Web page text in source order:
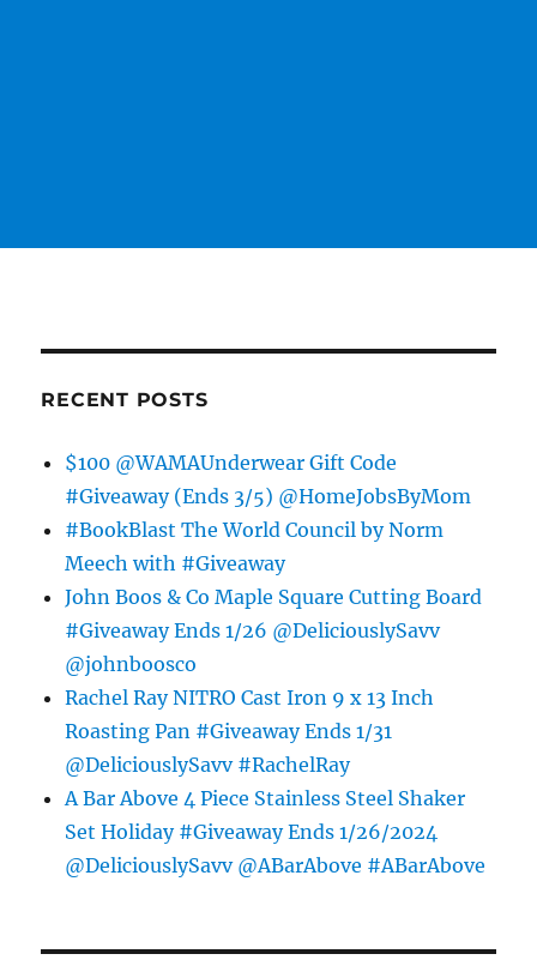
RECENT POSTS
$100 @WAMAUnderwear Gift Code
#Giveaway (Ends 3/5) @HomeJobsByMom
#BookBlast The World Council by Norm
Meech with #Giveaway
John Boos & Co Maple Square Cutting Board
#Giveaway Ends 1/26 @DeliciouslySavv
@johnboosco
Rachel Ray NITRO Cast Iron 9 x 13 Inch
Roasting Pan #Giveaway Ends 1/31
@DeliciouslySavv #RachelRay
A Bar Above 4 Piece Stainless Steel Shaker
Set Holiday #Giveaway Ends 1/26/2024
@DeliciouslySavv @ABarAbove #ABarAbove